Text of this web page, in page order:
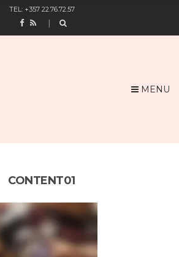
TEL: +357 22.76.72.57
MENU
CONTENT01